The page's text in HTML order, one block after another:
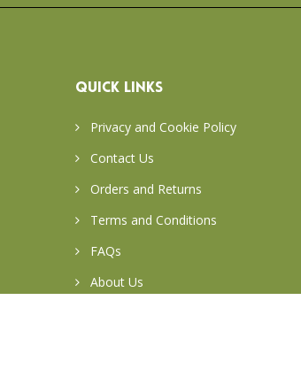
QUICK LINKS
Privacy and Cookie Policy
Contact Us
Orders and Returns
Terms and Conditions
FAQs
About Us